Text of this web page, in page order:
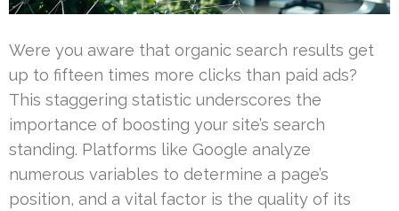
Were you aware that organic search results get
up to fifteen times more clicks than paid ads?
This staggering statistic underscores the
importance of boosting your site’s search
standing. Platforms like Google analyze
numerous variables to determine a page’s
position, and a vital factor is the quality of its